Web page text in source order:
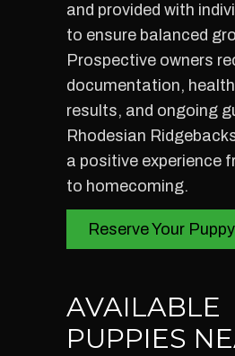
and provided with
to ensure balanced
Prospective owners
documentation,
results, and ongoing
Rhodesian
a positive experience
to homecoming.
Reserve Your Puppy
AVAILABLE
PUPPIES